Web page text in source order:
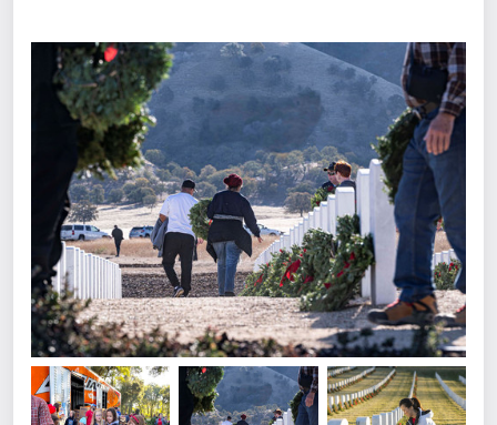
What does it mean to sponsor a wreath?